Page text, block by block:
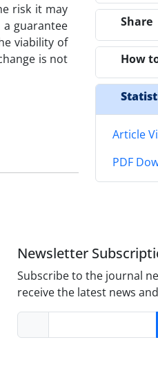
risk it may
guarantee
viability of
is not
Share
How
Article
PDF
Newsletter
Subscribe to the journal
receive the latest news